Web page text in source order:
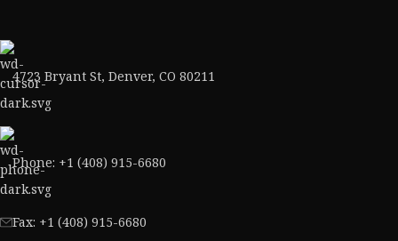
4723 Bryant St, Denver, CO 80211
Phone: +1 (408) 915-6680
Fax: +1 (408) 915-6680